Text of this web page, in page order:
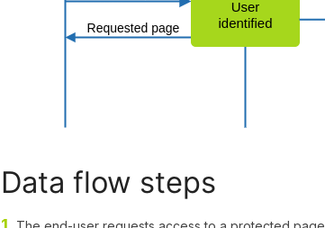
Data flow steps